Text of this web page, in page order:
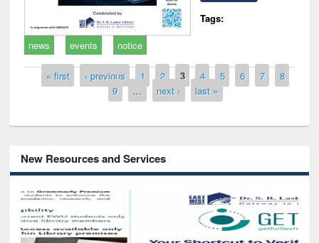
Tags:
news
events notice
Pages
« first ‹ previous 1 2 3 4 5 6 7
8
9
… next › last »
New Resources and Services